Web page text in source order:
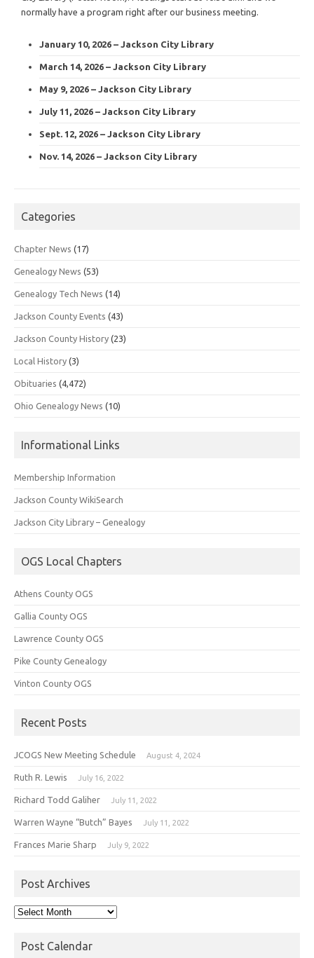
normally have a program right after our business meeting.
January 10, 2026 – Jackson City Library
March 14, 2026 – Jackson City Library
May 9, 2026 – Jackson City Library
July 11, 2026 – Jackson City Library
Sept. 12, 2026 – Jackson City Library
Nov. 14, 2026 – Jackson City Library
Categories
Chapter News (17)
Genealogy News (53)
Genealogy Tech News (14)
Jackson County Events (43)
Jackson County History (23)
Local History (3)
Obituaries (4,472)
Ohio Genealogy News (10)
Informational Links
Membership Information
Jackson County WikiSearch
Jackson City Library – Genealogy
OGS Local Chapters
Athens County OGS
Gallia County OGS
Lawrence County OGS
Pike County Genealogy
Vinton County OGS
Recent Posts
JCOGS New Meeting Schedule August 4, 2024
Ruth R. Lewis July 16, 2022
Richard Todd Galiher July 11, 2022
Warren Wayne “Butch” Bayes July 11, 2022
Frances Marie Sharp July 9, 2022
Post Archives
Post
Post Calendar